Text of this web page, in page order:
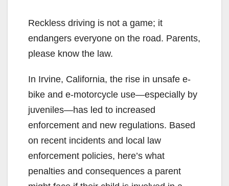
Reckless driving is not a game; it
endangers everyone on the road. Parents,
please know the law.
In Irvine, California, the rise in unsafe e-
bike and e-motorcycle use—especially by
juveniles—has led to increased
enforcement and new regulations. Based
on recent incidents and local law
enforcement policies, here’s what
penalties and consequences a parent